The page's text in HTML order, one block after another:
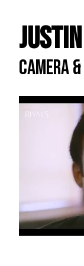
Justin
CAMERA